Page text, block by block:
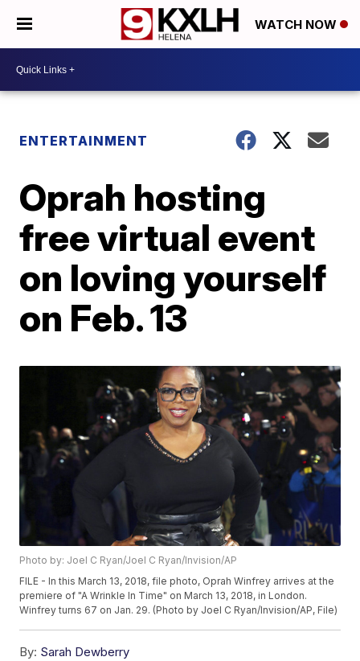
WATCH NOW
ENTERTAINMENT
Oprah hosting
free virtual event
on loving yourself
on Feb. 13
Photo by: Joel C Ryan/Joel C Ryan/Invision/AP
FILE - In this March 13, 2018, file photo, Oprah Winfrey arrives at the
premiere of "A Wrinkle In Time" on March 13, 2018, in London.
Winfrey turns 67 on Jan. 29. (Photo by Joel C Ryan/Invision/AP, File)
By: Sarah Dewberry